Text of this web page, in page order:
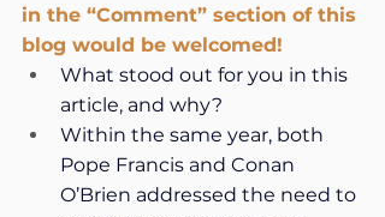
in the “Comment” section of this
blog would be welcomed!
What stood out for you in this
article, and why?
Within the same year, both
Pope Francis and Conan
O’Brien addressed the need to